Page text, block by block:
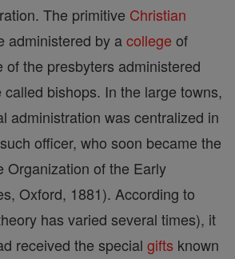
The primitive Christian
administered by acollege of
of the presbyters administered
bishops. In the large towns,
administration was centralized in
officer, who soon became the
Organization of the Early
Oxford, 1881). According to
has varied several times), it
received the special gifts known